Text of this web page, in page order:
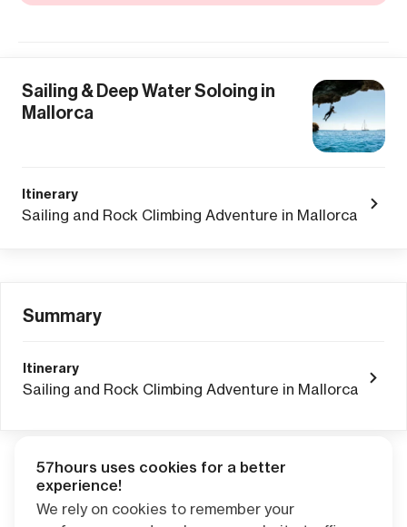
Sailing & Deep Water Soloing in
Mallorca
Itinerary
Sailing and Rock Climbing Adventure in Mallorca
Summary
Itinerary
Sailing and Rock Climbing Adventure in Mallorca
Adventure Credits from this booking:
$0.00
57hours uses cookies for a better
experience!
We rely on cookies to remember your